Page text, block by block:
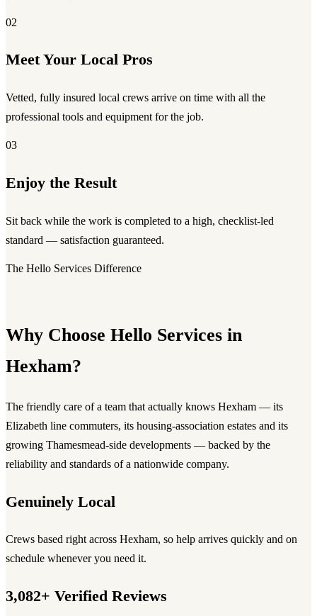
02
Meet Your Local Pros
Vetted, fully insured local crews arrive on time with all the
professional tools and equipment for the job.
03
Enjoy the Result
Sit back while the work is completed to a high, checklist-led
standard — satisfaction guaranteed.
The Hello Services Difference
Why Choose Hello Services in
Hexham?
The friendly care of a team that actually knows Hexham — its
Elizabeth line commuters, its housing-association estates and its
growing Thamesmead-side developments — backed by the
reliability and standards of a nationwide company.
Genuinely Local
Crews based right across Hexham, so help arrives quickly and on
schedule whenever you need it.
3,082+ Verified Reviews